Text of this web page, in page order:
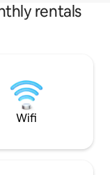
rentals
Wifi